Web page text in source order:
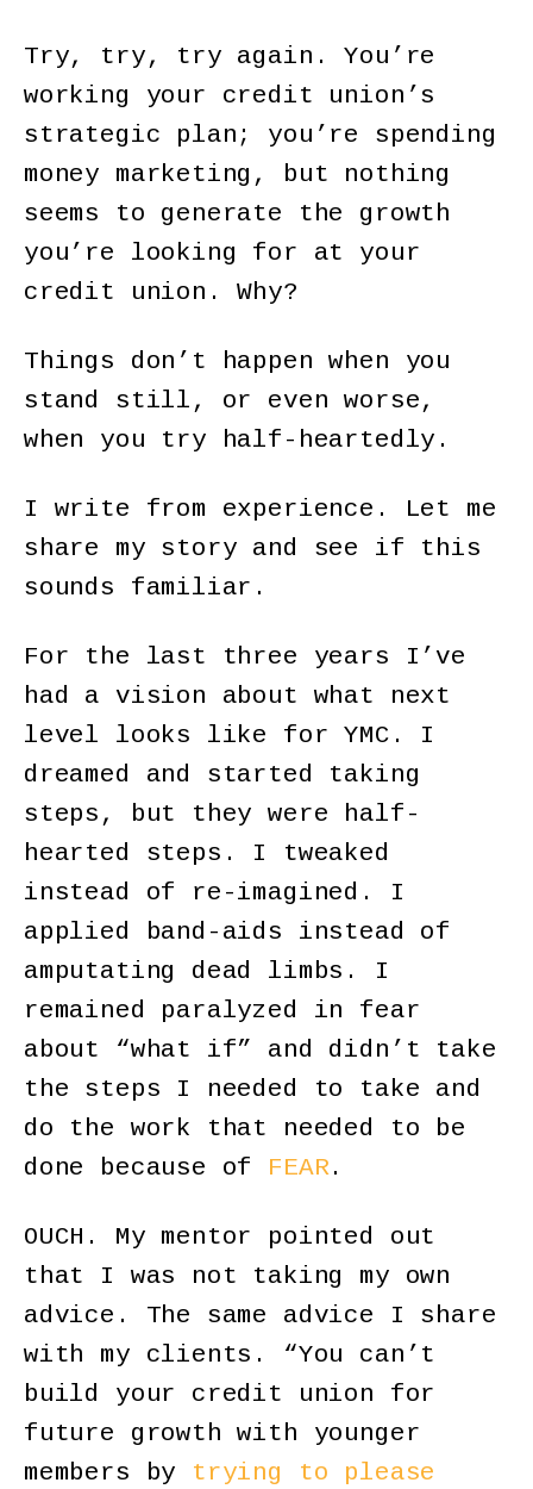
Try, try, try again. You’re
working your credit union’s
strategic plan; you’re spending
money marketing, but nothing
seems to generate the growth
you’re looking for at your
credit union. Why?
Things don’t happen when you
stand still, or even worse,
when you try half-heartedly.
I write from experience. Let me
share my story and see if this
sounds familiar.
For the last three years I’ve
had a vision about what next
level looks like for YMC. I
dreamed and started taking
steps, but they were half-
hearted steps. I tweaked
instead of re-imagined. I
applied band-aids instead of
amputating dead limbs. I
remained paralyzed in fear
about “what if” and didn’t take
the steps I needed to take and
do the work that needed to be
done because of FEAR.
OUCH. My mentor pointed out
that I was not taking my own
advice. The same advice I share
with my clients. “You can’t
build your credit union for
future growth with younger
members by trying to please